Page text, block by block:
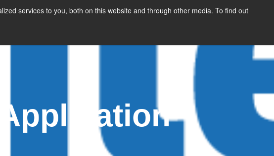
services to you, both on this website and through other media. To find out